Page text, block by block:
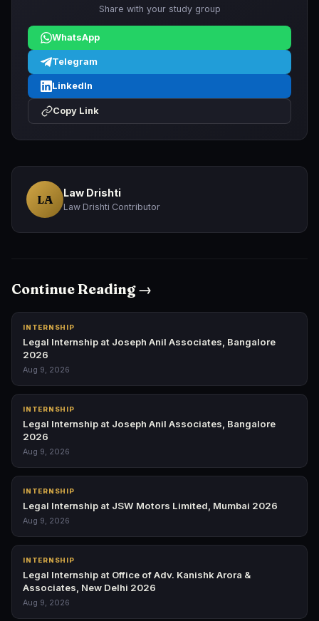
Share with your study group
WhatsApp
Telegram
LinkedIn
Copy Link
LA Law Drishti
Law Drishti Contributor
Continue Reading →
INTERNSHIP
Legal Internship at Joseph Anil Associates, Bangalore
2026
Aug 9, 2026
INTERNSHIP
Legal Internship at Joseph Anil Associates, Bangalore
2026
Aug 9, 2026
INTERNSHIP
Legal Internship at JSW Motors Limited, Mumbai 2026
Aug 9, 2026
INTERNSHIP
Legal Internship at Office of Adv. Kanishk Arora &
Associates, New Delhi 2026
Aug 9, 2026